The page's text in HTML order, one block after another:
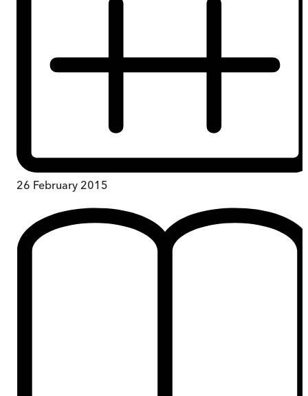
26 February 2015